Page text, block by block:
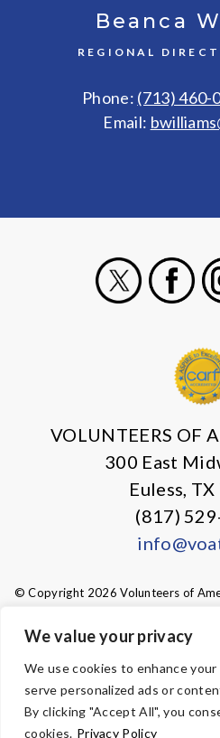
We value your privacy
We use cookies to enhance
serve personalized ads or
By clicking "Accept All", you
cookies. Privacy Policy
Beanca
REGIONAL
Phone: (713) 460-
Email:
VOLUNTEERS OF
300 East
Euless,
(817)
© Copyright 2026 Volunteers of
are designated tax-exempt under
Tax ID 75-0827469. Your
fullest extent
ACCESSIBILITY